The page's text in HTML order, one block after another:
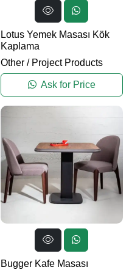
Lotus Yemek Masası Kök
Kaplama
Other/ Project Products
Ask for Price
Bugger Kafe Masası